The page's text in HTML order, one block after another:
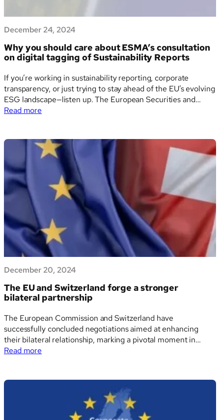
the
EU
December 24, 2024
Why you should care about ESMA’s consultation
on digital tagging of Sustainability Reports
If you’re working in sustainability reporting, corporate
transparency, or just trying to stay ahead of the EU’s evolving
ESG landscape—listen up. The European Securities and
Markets Authority (ESMA) is currently running a public
as…
Read more
should
care
about
ESMA’s
consultation
tagging
of
Sustainability
Reports
December 20, 2024
The EU and Switzerland forge a stronger
bilateral partnership
The European Commission and Switzerland have
successfully concluded negotiations aimed at enhancing
their bilateral relationship, marking a pivotal moment in
European diplomacy. This milestone agreement ushers in a
mutual opportunities. A fresh…
Read more
and